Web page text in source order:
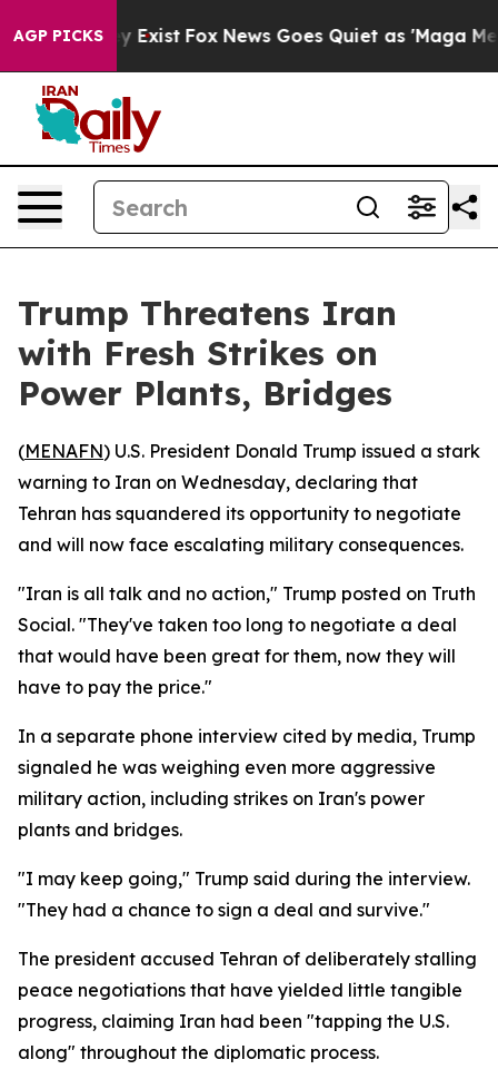
AGP PICKS
Proof They Exist Fox News Goes Quiet as 'Maga
Trump Threatens Iran
with Fresh Strikes on
Power Plants, Bridges
(MENAFN) U.S. President Donald Trump issued a stark
warning to Iran on Wednesday, declaring that
Tehran has squandered its opportunity to negotiate
and will now face escalating military consequences.
"Iran is all talk and no action," Trump posted on Truth
Social. "They've taken too long to negotiate a deal
that would have been great for them, now they will
have to pay the price."
In a separate phone interview cited by media, Trump
signaled he was weighing even more aggressive
military action, including strikes on Iran's power
plants and bridges.
"I may keep going," Trump said during the interview.
"They had a chance to sign a deal and survive."
The president accused Tehran of deliberately stalling
peace negotiations that have yielded little tangible
progress, claiming Iran had been "tapping the U.S.
along" throughout the diplomatic process.